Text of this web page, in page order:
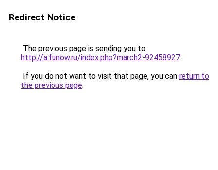
Redirect Notice
The previous page is sending you to
http://a.funow.ru/index.php?march2-92458927.
If you do not want to visit that page, you can return to
the previous page.